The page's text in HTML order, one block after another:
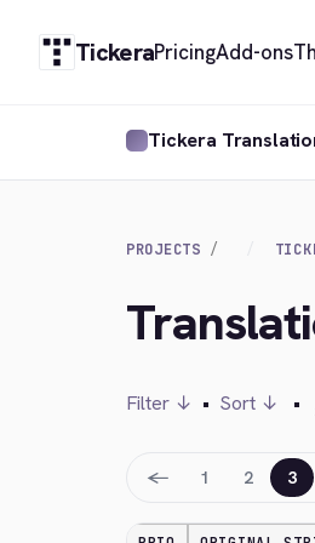
TickeraPricingAdd-ons
Tickera
PROJECTS
Filter ↓ • Sort ↓ •
← 1 2 3